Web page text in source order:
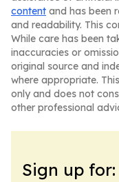
content and has been
and readability. This
While care has been
inaccuracies or
original source and
where appropriate.
only and does not
other professional
Sign up for: